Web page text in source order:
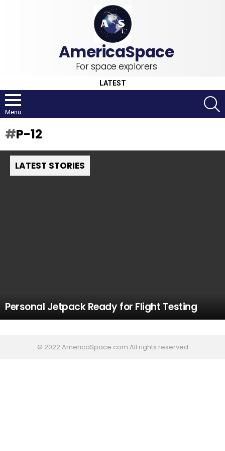
For space explorers
LATEST
Menu
P-12
LATEST STORIES
Personal Jetpack Ready for Flight Testing
© 2022 AmericaSpace.com All rights reserved